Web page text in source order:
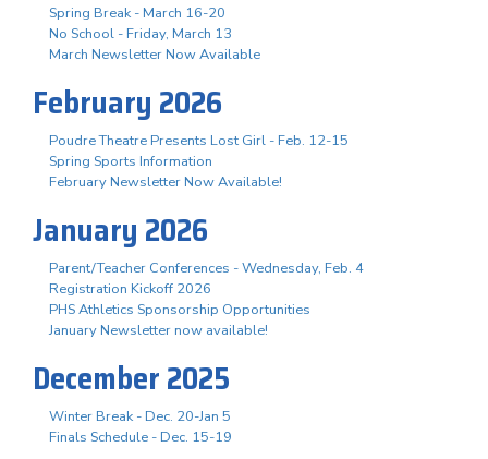
Spring Break - March 16-20
No School - Friday, March 13
March Newsletter Now Available
February 2026
Poudre Theatre Presents Lost Girl - Feb. 12-15
Spring Sports Information
February Newsletter Now Available!
January 2026
Parent/Teacher Conferences - Wednesday, Feb. 4
Registration Kickoff 2026
PHS Athletics Sponsorship Opportunities
January Newsletter now available!
December 2025
Winter Break - Dec. 20-Jan 5
Finals Schedule - Dec. 15-19